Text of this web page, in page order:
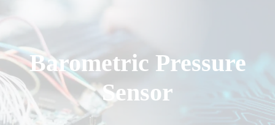
Barometric Pressure
Sensor